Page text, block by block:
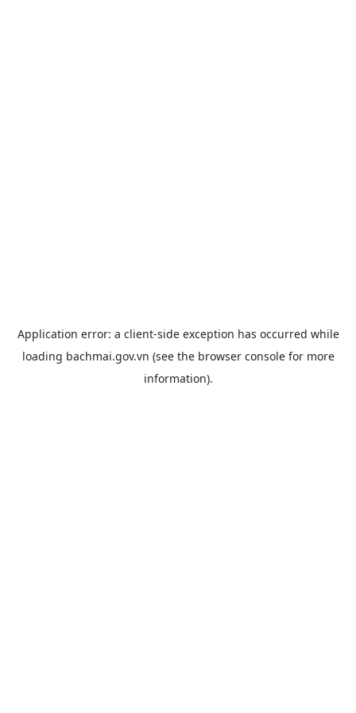
Application error: a client-side exception has occurred while
loading bachmai.gov.vn (see the browser consolefor more
information).